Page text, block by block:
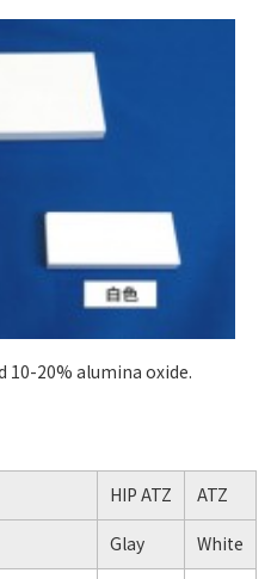
10-20% alumina oxide.
HIP ATZ ATZ
Glay White